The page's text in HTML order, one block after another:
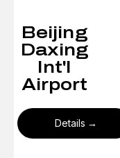
Beijing
Daxing
Int'l
Airport
Details